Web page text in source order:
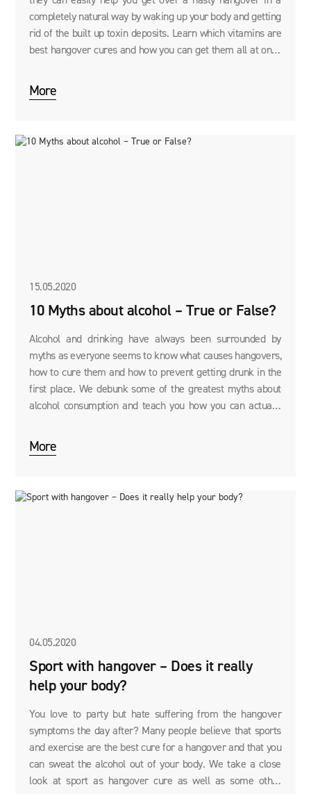
completely natural way by waking up your body and getting
rid of the built up toxin deposits. Learn which vitamins are
best hangover cures and how you can get them all at once
More
15.05.2020
10 Myths about alcohol – True or False?
Alcohol and drinking have always been surrounded by
myths as everyone seems to know what causes hangovers,
how to cure them and how to prevent getting drunk in the
first place. We debunk some of the greatest myths about
alcohol consumption and teach you how you can actually
supplement.
More
04.05.2020
Sport with hangover – Does it really
help your body?
You love to party but hate suffering from the hangover
symptoms the day after? Many people believe that sports
and exercise are the best cure for a hangover and that you
can sweat the alcohol out of your body. We take a close
look at sport as hangover cure as well as some other